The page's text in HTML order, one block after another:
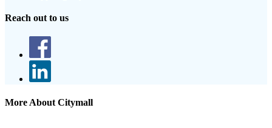
Reach out to us
More About Citymall